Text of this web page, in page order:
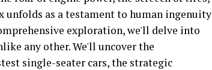
unfolds as a testament to human ingenuity
exploration, we'll delve into
any other. We'll uncover the
single-seater cars, the strategic